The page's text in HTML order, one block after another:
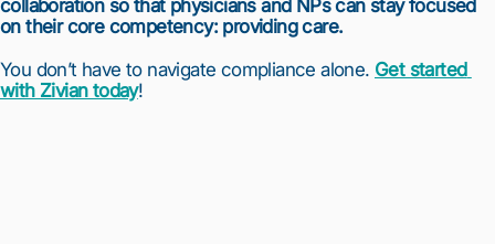
collaboration so that physicians and NPs can stay focused
on their core competency: providing care.
You don’t have to navigate compliance alone. Get started
with Zivian today!